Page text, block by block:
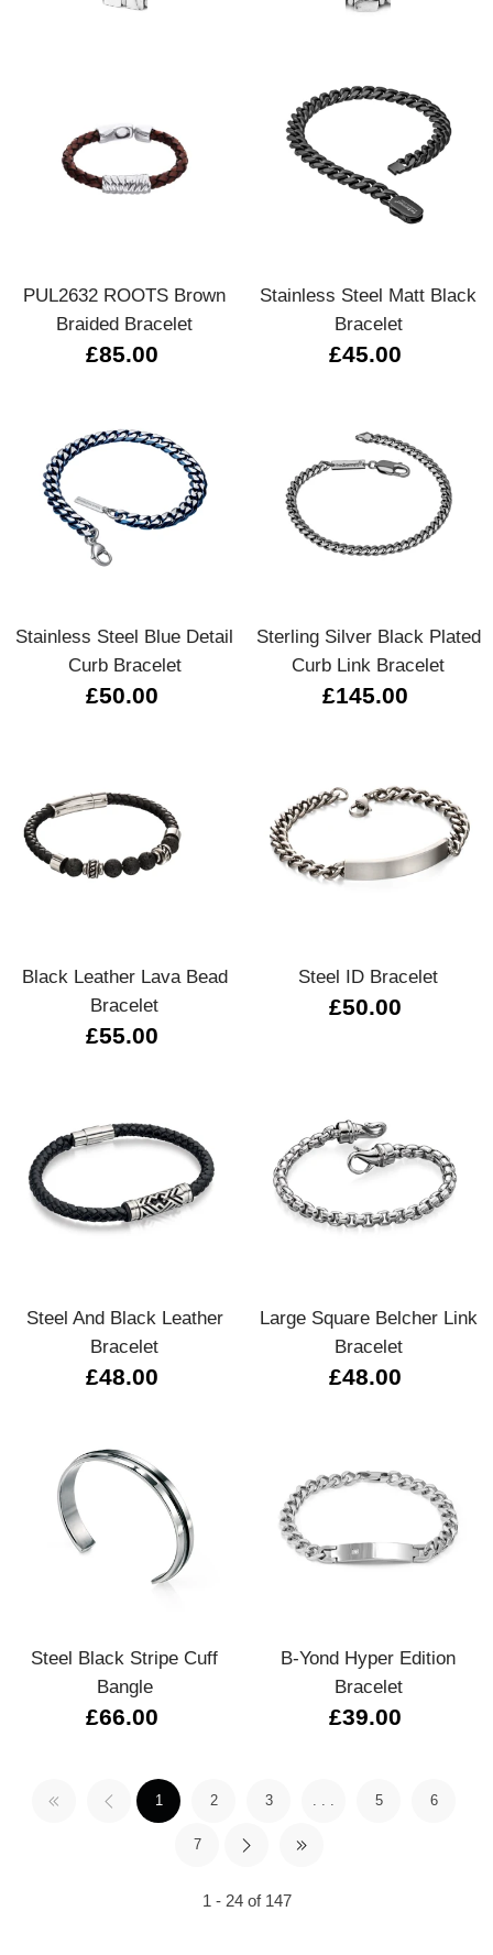
PUL2632 ROOTS Brown
Braided Bracelet
£85.00
Stainless Steel Matt Black
Bracelet
£45.00
Stainless Steel Blue Detail
Curb Bracelet
£50.00
Sterling Silver Black Plated
Curb Link Bracelet
£145.00
Black Leather Lava Bead
Bracelet
£55.00
Steel ID Bracelet
£50.00
Steel And Black Leather
Bracelet
£48.00
Large Square Belcher Link
Bracelet
£48.00
Steel Black Stripe Cuff
Bangle
£66.00
B-Yond Hyper Edition
Bracelet
£39.00
1 2 3 . . . 5 6
7
1 - 24 of 147